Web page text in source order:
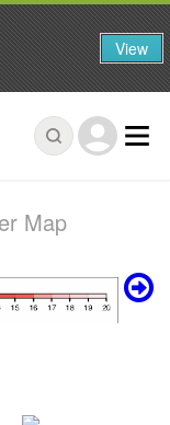
Map
View